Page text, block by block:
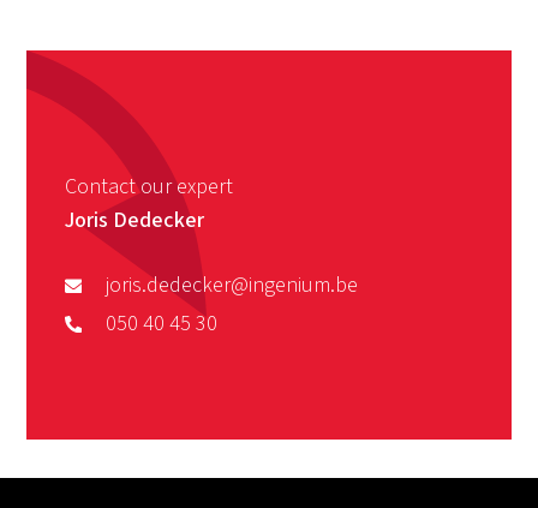
Contact our expert
Joris Dedecker
joris.dedecker@ingenium.be
050 40 45 30